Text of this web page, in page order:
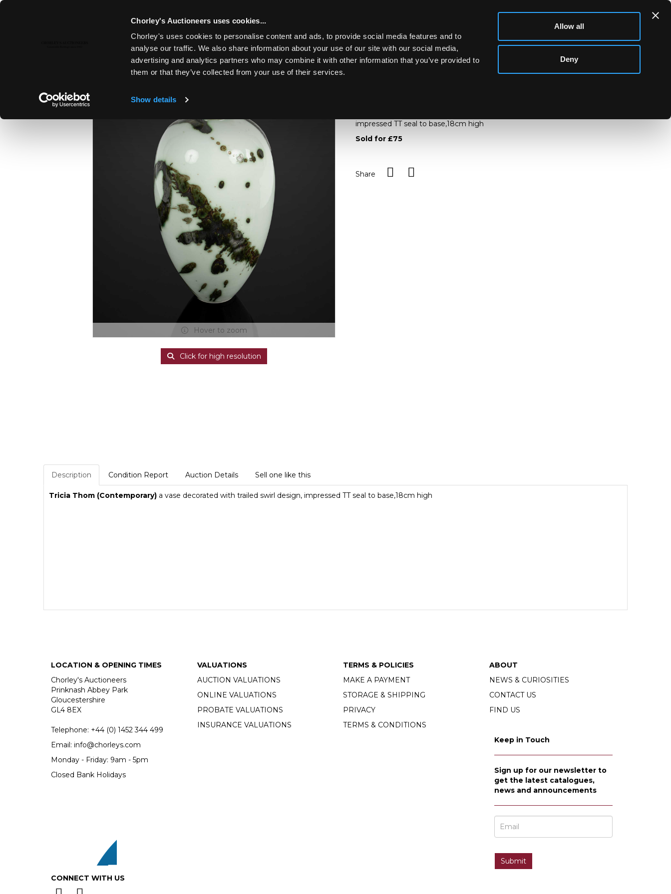
Chorley's Auctioneers uses cookies...
Chorley's uses cookies to personalise content and ads, to provide social media features and to
analyse our traffic. We also share information about your use of our site with our social media,
advertising and analytics partners who may combine it with other information that you’ve provided to
them or that they’ve collected from your use of their services.
Show details
Allow all
Deny
Toggle navigation
ENDING 8TH DEC, 2024 18:00
A POTTER’S JOURNEY | THE PETER JAFF
COLLECTION PART II
Hover to zoom
Click for high resolution
impressed TT seal to base,18cm high
Sold for £75
Share
Description Condition Report Auction Details Sell one like this
Tricia Thom (Contemporary) a vase decorated with trailed swirl design, impressed TT seal to base,18cm high
LOCATION & OPENING TIMES
Chorley's Auctioneers
Prinknash Abbey Park
Gloucestershire
GL4 8EX
Telephone: +44 (0) 1452 344 499
Email: info@chorleys.com
Monday - Friday: 9am - 5pm
Closed Bank Holidays
CONNECT WITH US
VALUATIONS
AUCTION VALUATIONS
ONLINE VALUATIONS
PROBATE VALUATIONS
INSURANCE VALUATIONS
TERMS & POLICIES
MAKE A PAYMENT
STORAGE & SHIPPING
PRIVACY
TERMS & CONDITIONS
ABOUT
NEWS & CURIOSITIES
CONTACT US
FIND US
Keep in Touch
Sign up for our newsletter to
get the latest catalogues,
news and announcements